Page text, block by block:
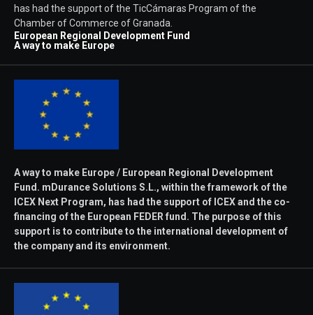
has had the support of the TicCámaras Program of the
Chamber of Commerce of Granada.
European Regional Development Fund
A way to make Europe
A way to make Europe / European Regional Development
Fund. mDurance Solutions S.L., within the framework of the
ICEX Next Program, has had the support of ICEX and the co-
financing of the European FEDER fund. The purpose of this
support is to contribute to the international development of
the company and its environment.